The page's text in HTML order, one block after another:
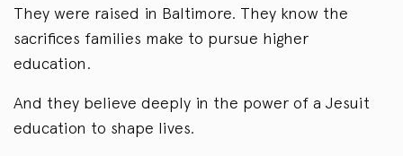
They were raised in Baltimore. They know the
sacrifices families make to pursue higher
education.
And they believe deeply in the power of a Jesuit
education to shape lives.